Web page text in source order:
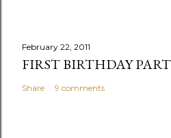
February 22, 2011
FIRST BIRTHDAY
Share 9 comments